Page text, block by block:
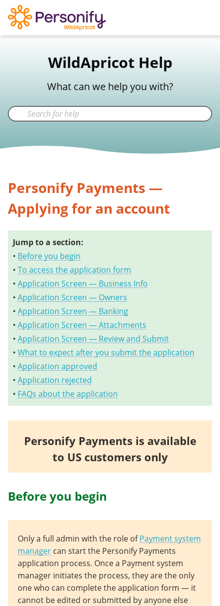
WildApricot Help
What can we help you with?
Personify Payments —
Applying for an account
Jump to a section:
• Before you begin
• To access the application form
• Application Screen — Business Info
• Application Screen — Owners
• Application Screen — Banking
• Application Screen — Attachments
• Application Screen — Review and Submit
• What to expect after you submit the application
• Application approved
• Application rejected
• FAQs about the application
Personify Payments is available
to US customers only
Before you begin
Only a full admin with the role ofPayment system
manager can start the Personify Payments
application process. Once a Payment system
manager initiates the process, they are the only
one who can complete the application form — it
cannot be edited or submitted by anyone else